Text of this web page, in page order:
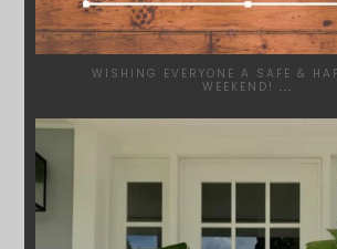
WISHING EVERYONE A SAFE &
WEEKEND! ...
JAN 24